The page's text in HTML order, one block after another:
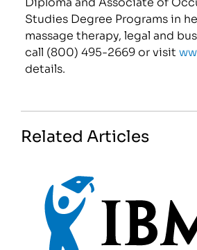
Studies Degree Programs in
massage therapy, legal and
call (800) 495-2669 or visit
details.
Related Articles